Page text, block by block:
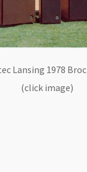
Lansing 1978
(click image)